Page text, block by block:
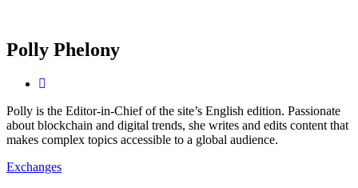
Polly Phelony
Polly is the Editor-in-Chief of the site’s English edition. Passionate
about blockchain and digital trends, she writes and edits content that
makes complex topics accessible to a global audience.
Exchanges